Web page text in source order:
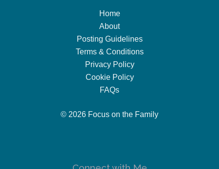
Home
About
Posting Guidelines
Terms & Conditions
Privacy Policy
Cookie Policy
FAQs
© 2026 Focus on the Family